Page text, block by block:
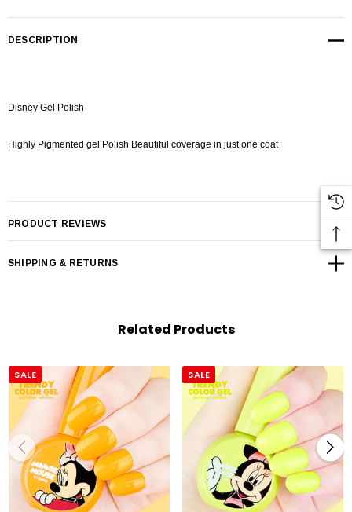
DESCRIPTION
Disney Gel Polish
Highly Pigmented gel Polish Beautiful coverage in just one coat
PRODUCT REVIEWS
SHIPPING & RETURNS
Related Products
SALE SALE